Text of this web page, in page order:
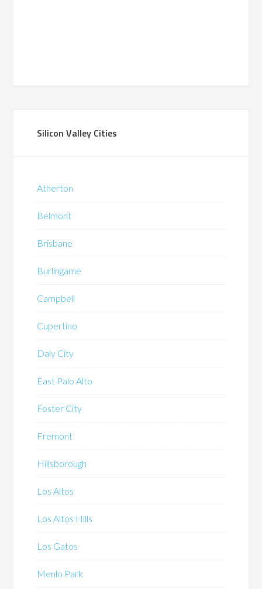
Silicon Valley Cities
Atherton
Belmont
Brisbane
Burlingame
Campbell
Cupertino
Daly City
East Palo Alto
Foster City
Fremont
Hillsborough
Los Altos
Los Altos Hills
Los Gatos
Menlo Park